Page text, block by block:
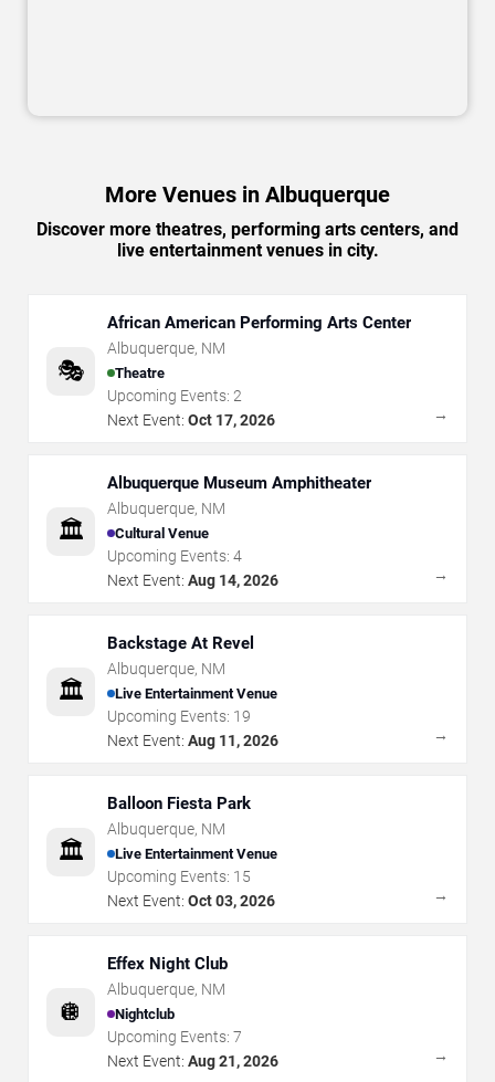
More Venues in Albuquerque
Discover more theatres, performing arts centers, and
live entertainment venues in city.
🎭
African American Performing Arts Center
Albuquerque, NM
Theatre
Upcoming Events: 2
Next Event: Oct 17, 2026 →
🏛️
Albuquerque Museum Amphitheater
Albuquerque, NM
Cultural Venue
Upcoming Events: 4
Next Event: Aug 14, 2026 →
🏛️
Backstage At Revel
Albuquerque, NM
Live Entertainment Venue
Upcoming Events: 19
Next Event: Aug 11, 2026 →
🏛️
Balloon Fiesta Park
Albuquerque, NM
Live Entertainment Venue
Upcoming Events: 15
Next Event: Oct 03, 2026 →
🪩
Effex Night Club
Albuquerque, NM
Nightclub
Upcoming Events: 7
Next Event: Aug 21, 2026 →